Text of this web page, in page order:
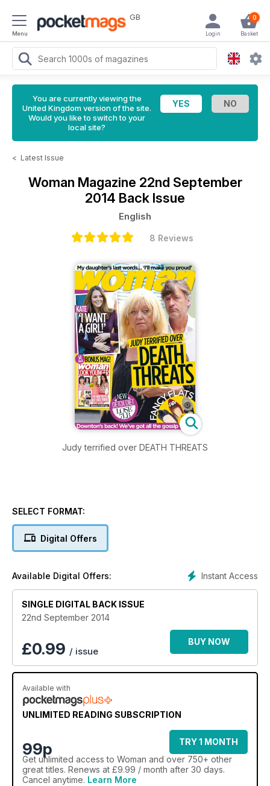
Menu
GB 0
Basket
Login
You are currently viewing the
United Kingdom version of the site.
Would you like to switch to your
local site?
< Latest Issue
Woman Magazine 22nd September
2014 Back Issue
English
8 Reviews
Judy terrified over DEATH THREATS
SELECT FORMAT:
Digital Offers
Instant Access
Available Digital Offers:
SINGLE DIGITAL BACK ISSUE
22nd September 2014
£0.99 / issue
BUY NOW
Available with
UNLIMITED READING SUBSCRIPTION
99p
TRY 1 MONTH
Get unlimited access to Woman and over 750+ other
great titles. Renews at £9.99 / month after 30 days.
Cancel anytime. Learn More